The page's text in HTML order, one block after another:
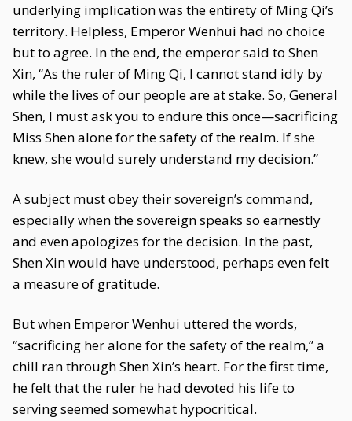
underlying implication was the entirety of Ming Qi’s
territory. Helpless, Emperor Wenhui had no choice
but to agree. In the end, the emperor said to Shen
Xin, “As the ruler of Ming Qi, I cannot stand idly by
while the lives of our people are at stake. So, General
Shen, I must ask you to endure this once—sacrificing
Miss Shen alone for the safety of the realm. If she
knew, she would surely understand my decision.”
A subject must obey their sovereign’s command,
especially when the sovereign speaks so earnestly
and even apologizes for the decision. In the past,
Shen Xin would have understood, perhaps even felt
a measure of gratitude.
But when Emperor Wenhui uttered the words,
“sacrificing her alone for the safety of the realm,” a
chill ran through Shen Xin’s heart. For the first time,
he felt that the ruler he had devoted his life to
serving seemed somewhat hypocritical.